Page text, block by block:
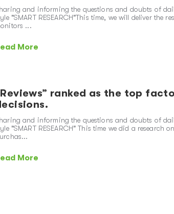
and informing the questions and doubts of
"SMART RESEARCH"This time, we will deliver the
...
More
ranked as the top
and informing the questions and doubts of
"SMART RESEARCH" This time we did a research
More